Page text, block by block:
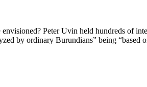
Peter Uvin held hundreds of
by ordinary Burundians” being